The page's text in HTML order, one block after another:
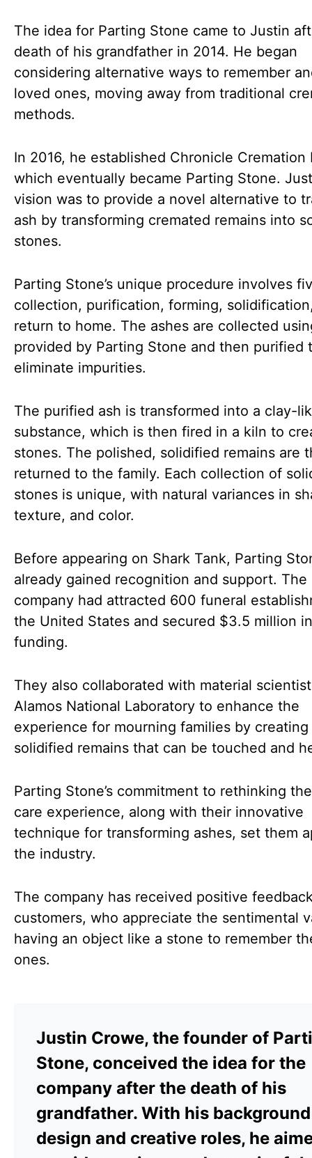
The idea for Parting Stone came to Justin
death of his grandfather in 2014. He began
considering alternative ways to remember
loved ones, moving away from traditional
methods.
In 2016, he established Chronicle Cremation
which eventually became Parting Stone.
vision was to provide a novel alternative to
ash by transforming cremated remains into
stones.
Parting Stone’s unique procedure involves
collection, purification, forming,
return to home. The ashes are collected
provided by Parting Stone and then purified
eliminate impurities.
The purified ash is transformed into a clay-
substance, which is then fired in a kiln to
stones. The polished, solidified remains are
returned to the family. Each collection of
stones is unique, with natural variances in
texture, and color.
Before appearing on Shark Tank, Parting
already gained recognition and support. The
company had attracted 600 funeral
the United States and secured $3.5 million in
funding.
They also collaborated with material
Alamos National Laboratory to enhance the
experience for mourning families by creating
solidified remains that can be touched and
Parting Stone’s commitment to rethinking
care experience, along with their innovative
technique for transforming ashes, set them
the industry.
The company has received positive
customers, who appreciate the sentimental
having an object like a stone to remember
ones.
Justin Crowe, the founder of
Stone, conceived the idea for the
company after the death of his
grandfather. With his
design and creative roles, he